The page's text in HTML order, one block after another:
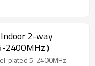
2-way
）
plated 5-2400MHz